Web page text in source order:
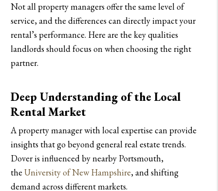
Not all property managers offer the same level of
service, and the differences can directly impact your
rental’s performance. Here are the key qualities
landlords should focus on when choosing the right
partner.
Deep Understanding of the Local
Rental Market
A property manager with local expertise can provide
insights that go beyond general real estate trends.
Dover is influenced by nearby Portsmouth,
the University of New Hampshire, and shifting
demand across different markets.